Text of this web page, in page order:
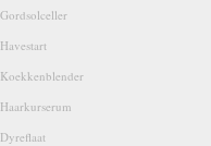
Gordsolceller
Havestart
Koekkenblender
Haarkurserum
Dyreflaat